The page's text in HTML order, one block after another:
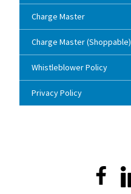
Charge Master
Charge Master (Shoppable)
Whistleblower Policy
Privacy Policy